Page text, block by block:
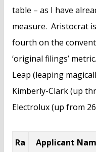
table – as I have
measure. Aristocrat
fourth on the
‘original filings’
Leap (leaping
Kimberly-Clark (up
Electrolux (up from 26
Ra
Applicant